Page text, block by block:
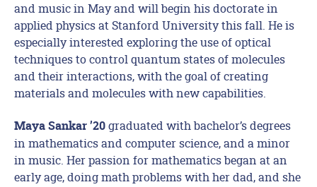
and music in May and will begin his doctorate in
applied physics at Stanford University this fall. He is
especially interested exploring the use of optical
techniques to control quantum states of molecules
and their interactions, with the goal of creating
materials and molecules with new capabilities.
Maya Sankar ’20 graduated with bachelor’s degrees
in mathematics and computer science, and a minor
in music. Her passion for mathematics began at an
early age, doing math problems with her dad, and she